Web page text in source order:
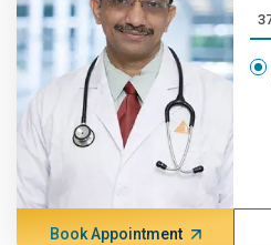
Book Appointment